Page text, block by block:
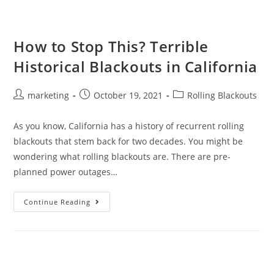
How to Stop This? Terrible
Historical Blackouts in California
marketing October 19, 2021 Rolling Blackouts
As you know, California has a history of recurrent rolling
blackouts that stem back for two decades. You might be
wondering what rolling blackouts are. There are pre-
planned power outages…
Continue Reading